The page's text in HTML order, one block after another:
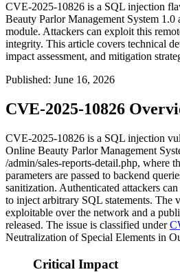
CVE-2025-10826 is a SQL injection
Beauty Parlor Management System 1.0
module. Attackers can exploit this
integrity. This article covers technical
impact assessment, and mitigation
Published: June 16, 2026
CVE-2025-10826
CVE-2025-10826 is a SQL injection
Online Beauty Parlor Management
/admin/sales-reports-detail.php, where
parameters are passed to backend
sanitization. Authenticated attackers
to inject arbitrary SQL statements. The
exploitable over the network and a
released. The issue is classified under
Neutralization of Special Elements in
Critical Impact